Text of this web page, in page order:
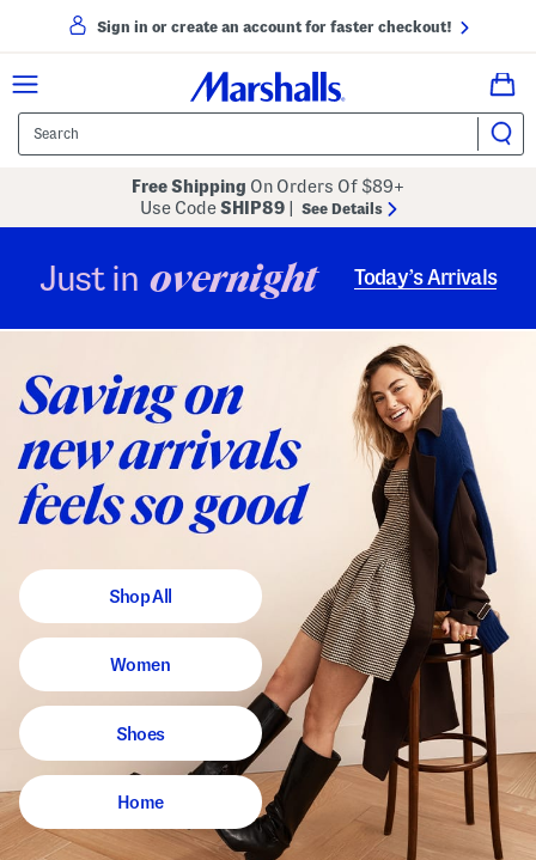
Sign in or create an account for faster checkout!
Free Shipping On Orders Of $89+
Use CodeSHIP89 See Details
Just in overnight Today’s Arrivals
Shop All
Women
Shoes
Home